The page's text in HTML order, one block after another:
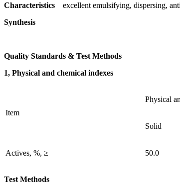
Characteristics excellent emulsifying, dispersing,
Synthesis
Quality Standards & Test Methods
1, Physical and chemical indexes
Item
Physical
Solid
Actives, %, ≥ 50.0
Test Methods